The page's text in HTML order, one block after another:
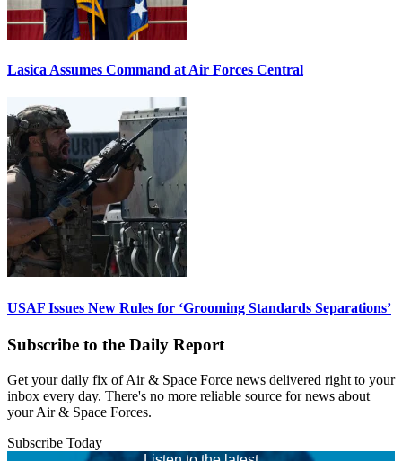
Lasica Assumes Command at Air Forces Central
USAF Issues New Rules for ‘Grooming Standards Separations’
Subscribe to the Daily Report
Get your daily fix of Air & Space Force news delivered right to your
inbox every day. There's no more reliable source for news about
your Air & Space Forces.
Subscribe Today